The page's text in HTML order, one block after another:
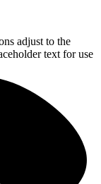
adjust to the
text for use